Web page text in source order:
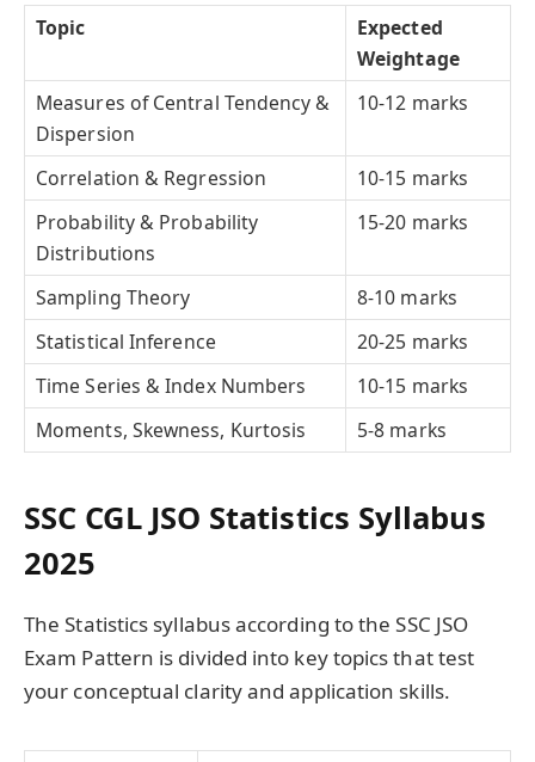
Topic
Expected
Weightage
Measures of Central Tendency &
Dispersion
10-12 marks
Correlation & Regression
10-15 marks
Probability & Probability
Distributions
15-20 marks
Sampling Theory
8-10 marks
Statistical Inference
20-25 marks
Time Series & Index Numbers
10-15 marks
Moments, Skewness, Kurtosis
5-8 marks
SSC CGL JSO Statistics Syllabus
2025
The Statistics syllabus according to the SSC JSO
Exam Pattern is divided into key topics that test
your conceptual clarity and application skills.